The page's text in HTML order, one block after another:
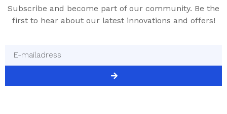
Subscribe and become part of our community. Be the
first to hear about our latest innovations and offers!